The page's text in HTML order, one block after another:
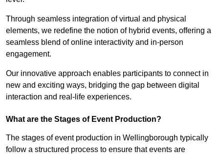
Through seamless integration of virtual and physical
elements, we redefine the notion of hybrid events, offering a
seamless blend of online interactivity and in-person
engagement.
Our innovative approach enables participants to connect in
new and exciting ways, bridging the gap between digital
interaction and real-life experiences.
What are the Stages of Event Production?
The stages of event production in Wellingborough typically
follow a structured process to ensure that events are